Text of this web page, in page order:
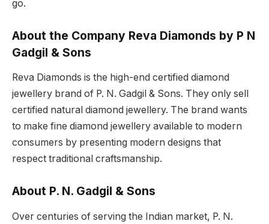
go.
About the Company Reva Diamonds by P N
Gadgil & Sons
Reva Diamonds is the high-end certified diamond
jewellery brand of P. N. Gadgil & Sons. They only sell
certified natural diamond jewellery. The brand wants
to make fine diamond jewellery available to modern
consumers by presenting modern designs that
respect traditional craftsmanship.
About P. N. Gadgil & Sons
Over centuries of serving the Indian market, P. N.